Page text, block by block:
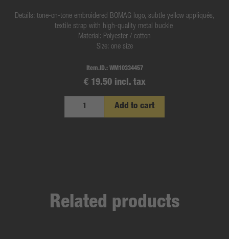
Details: tone-on-tone embroidered BOMAG logo, subtle yellow appliqués,
textile strap with high-quality metal buckle
Material: Polyester / cotton
Size: one size
Item.ID.: WM10334457
€ 19.50 incl. tax
Add to cart
Related products